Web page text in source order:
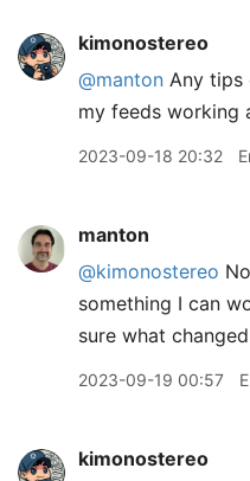
kimonostereo
@manton Any tips
my feeds working
2023-09-18 20:32
manton
@kimonostereo
something I can
sure what
2023-09-19 00:57
kimonostereo